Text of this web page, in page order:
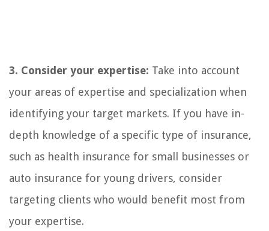
3. Consider your expertise: Take into account
your areas of expertise and specialization when
identifying your target markets. If you have in-
depth knowledge of a specific type of insurance,
such as health insurance for small businesses or
auto insurance for young drivers, consider
targeting clients who would benefit most from
your expertise.